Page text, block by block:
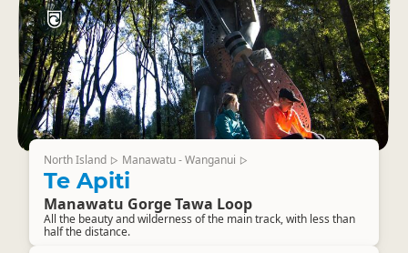
North Island ▷ Manawatu - Wanganui ▷
Te Apiti
Manawatu Gorge Tawa Loop
All the beauty and wilderness of the main track, with less than
half the distance.